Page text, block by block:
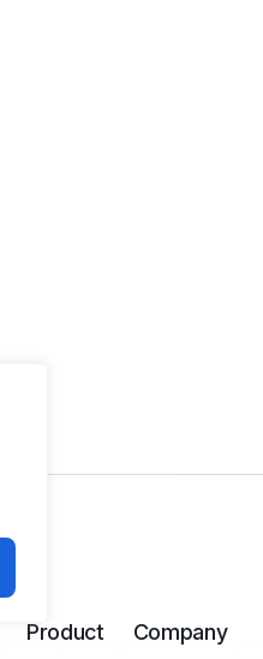
Product Company